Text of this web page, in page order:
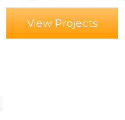
View Projects